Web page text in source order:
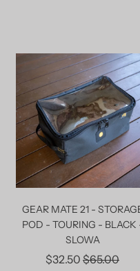
GEAR MATE 21 -
POD - TOURING - BLACK
SLOWA
$32.50 Regular
$65.00